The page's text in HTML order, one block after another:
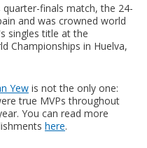
quarter-finals match, the 24-
and was crowned world
singles title at the
Championships in Huelva,
Yew is not the only one:
true MVPs throughout
You can read more
here.